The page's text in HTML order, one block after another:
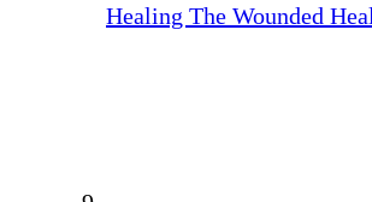
Healing The Wounded